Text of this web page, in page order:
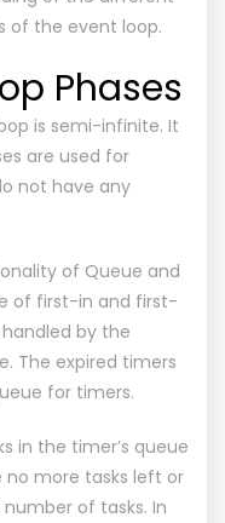
of the event loop.
Phases
is semi-infinite. It
are used for
not have any
of Queue and
of first-in and first-
by the
The expired timers
for timers.
in the timer’s queue
no more tasks left or
of tasks. In